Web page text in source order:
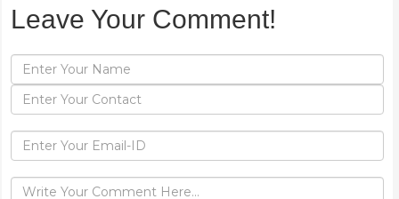
Leave Your Comment!